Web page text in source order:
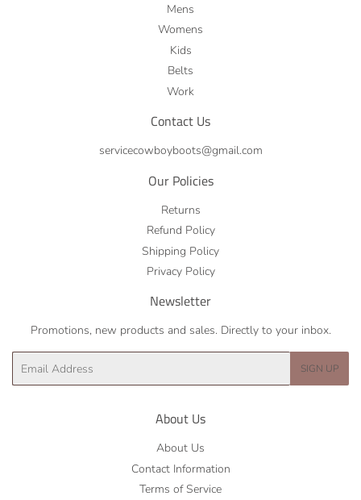
Mens
Womens
Kids
Belts
Work
Contact Us
servicecowboyboots@gmail.com
Our Policies
Returns
Refund Policy
Shipping Policy
Privacy Policy
Newsletter
Promotions, new products and sales. Directly to your inbox.
SIGN UP
About Us
About Us
Contact Information
Terms of Service